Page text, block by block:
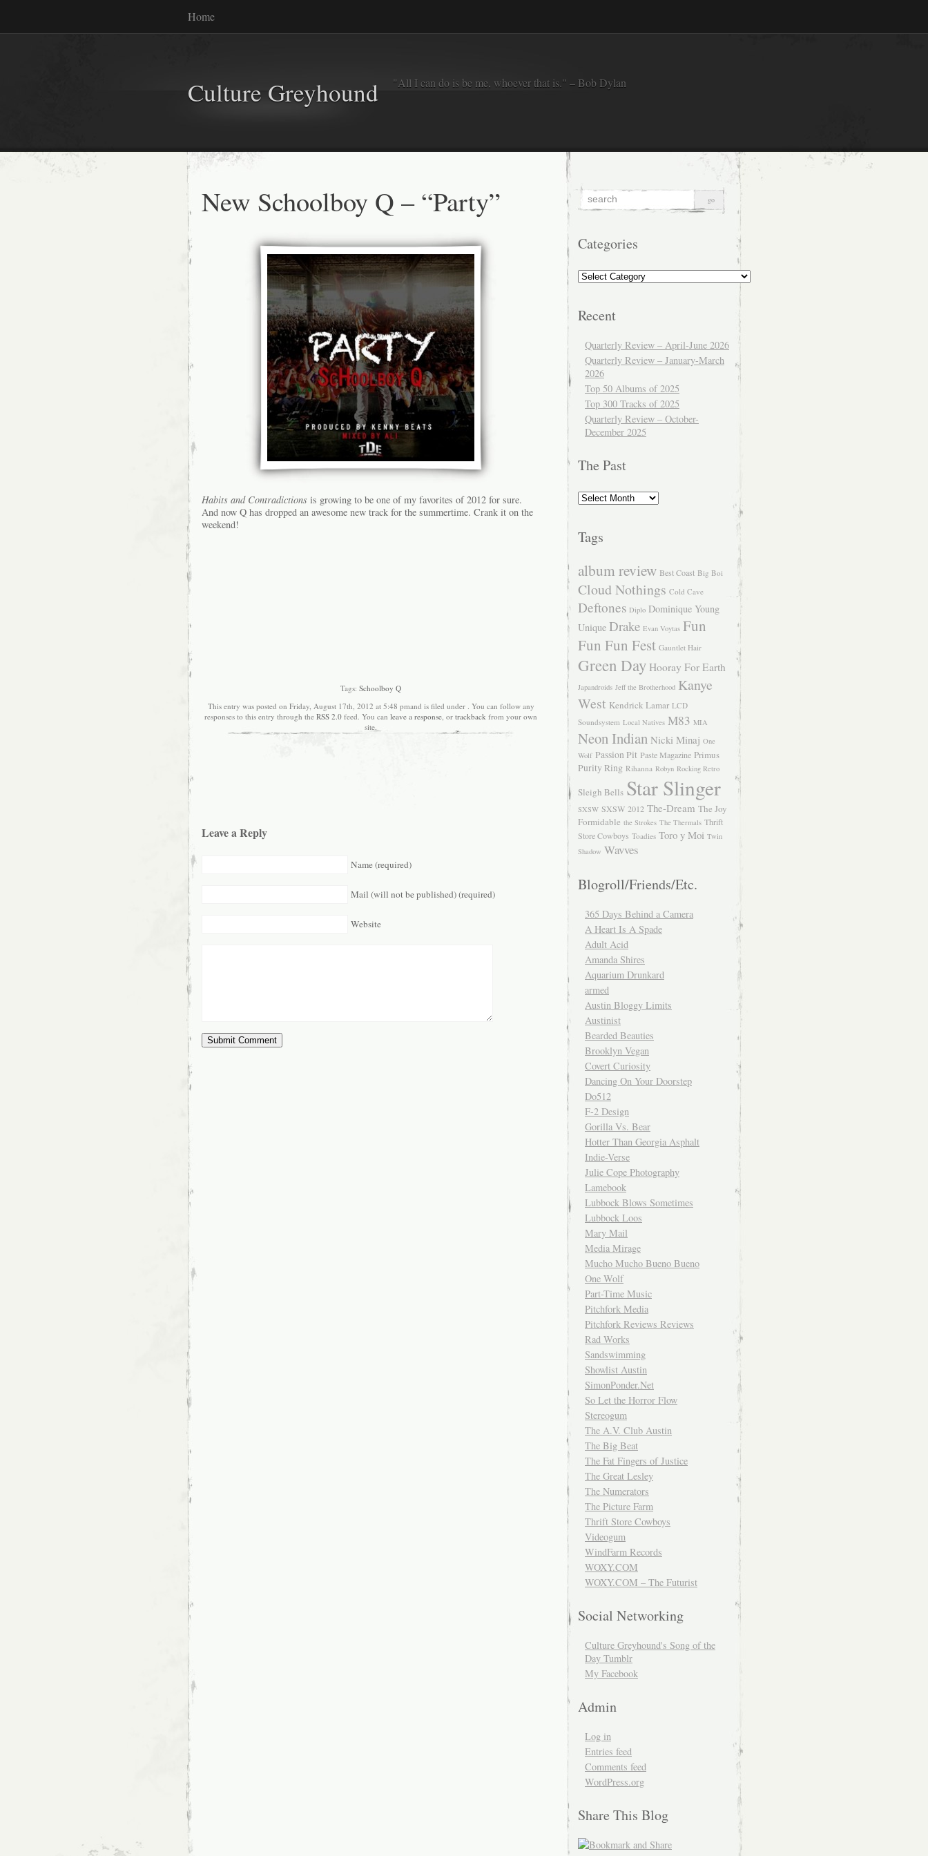
Home
Culture Greyhound "All I can do is be me, whoever that is." – Bob Dylan
New Schoolboy Q – “Party”
Habits and Contradictions is growing to be one of my favorites of 2012 for sure.
And now Q has dropped an awesome new track for the summertime. Crank it on the
weekend!
Tags: Schoolboy Q
This entry was posted on Friday, August 17th, 2012 at 5:48 pmand is filed under . You can follow any
responses to this entry through the RSS 2.0 feed. You can leave a response, or trackback from your own
site.
Leave a Reply
Name (required)
Mail (will not be published) (required)
Website
Categories
Categories
Recent
Quarterly Review – April-June 2026
Quarterly Review – January-March
2026
Top 50 Albums of 2025
Top 300 Tracks of 2025
Quarterly Review – October-
December 2025
The Past
The
Past
Tags
album review Best Coast Big Boi
Cloud Nothings Cold Cave
Deftones Diplo Dominique Young
Unique Drake Evan Voytas Fun
Fun Fun Fest Gauntlet Hair
Green Day Hooray For Earth
Japandroids Jeff the Brotherhood Kanye
West Kendrick Lamar LCD
Soundsystem Local Natives M83 MIA
Neon Indian Nicki Minaj One
Wolf Passion Pit Paste Magazine Primus
Purity Ring Rihanna Robyn Rocking Retro
Sleigh Bells Star Slinger
SXSW SXSW 2012 The-Dream The Joy
Formidable the Strokes The Thermals Thrift
Store Cowboys Toadies Toro y Moi Twin
Shadow Wavves
Blogroll/Friends/Etc.
365 Days Behind a Camera
A Heart Is A Spade
Adult Acid
Amanda Shires
Aquarium Drunkard
armed
Austin Bloggy Limits
Austinist
Bearded Beauties
Brooklyn Vegan
Covert Curiosity
Dancing On Your Doorstep
Do512
F-2 Design
Gorilla Vs. Bear
Hotter Than Georgia Asphalt
Indie-Verse
Julie Cope Photography
Lamebook
Lubbock Blows Sometimes
Lubbock Loos
Mary Mail
Media Mirage
Mucho Mucho Bueno Bueno
One Wolf
Part-Time Music
Pitchfork Media
Pitchfork Reviews Reviews
Rad Works
Sandswimming
Showlist Austin
SimonPonder.Net
So Let the Horror Flow
Stereogum
The A.V. Club Austin
The Big Beat
The Fat Fingers of Justice
The Great Lesley
The Numerators
The Picture Farm
Thrift Store Cowboys
Videogum
WindFarm Records
WOXY.COM
WOXY.COM – The Futurist
Social Networking
Culture Greyhound's Song of the
Day Tumblr
My Facebook
Admin
Log in
Entries feed
Comments feed
WordPress.org
Share This Blog